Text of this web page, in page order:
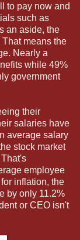
to pay now and
such as
an aside, the
means the
Nearly a
while 49%
government
their
salaries have
average salary
stock market
employee
inflation, the
by only 11.2%
or CEO isn't